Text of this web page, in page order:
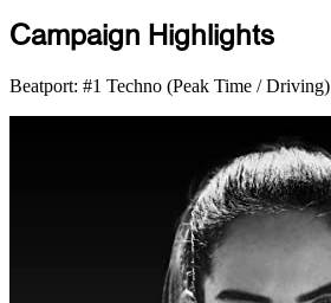
Campaign Highlights
Beatport: #1 Techno (Peak Time / Driving)